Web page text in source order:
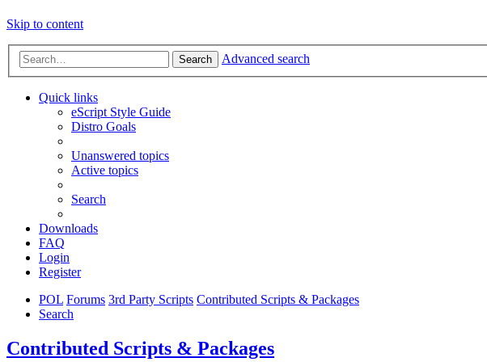
Skip to content
Search Advanced search
Quick links
eScript Style Guide
Distro Goals
Unanswered topics
Active topics
Search
Downloads
FAQ
Login
Register
POL Forums 3rd Party Scripts Contributed Scripts & Packages
Search
Contributed Scripts & Packages